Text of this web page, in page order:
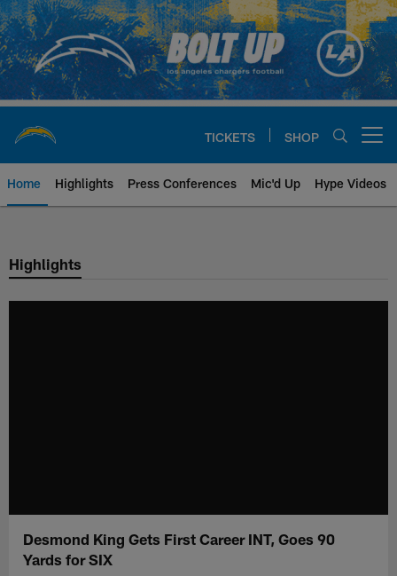
Skip
to
main
content
TICKETS SHOP
Home Highlights Press Conferences Mic'd Up Hype Videos
Chargers Official Site | Los
Highlights
Desmond King Gets First Career INT, Goes 90
Yards for SIX